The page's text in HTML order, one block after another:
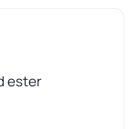
ester